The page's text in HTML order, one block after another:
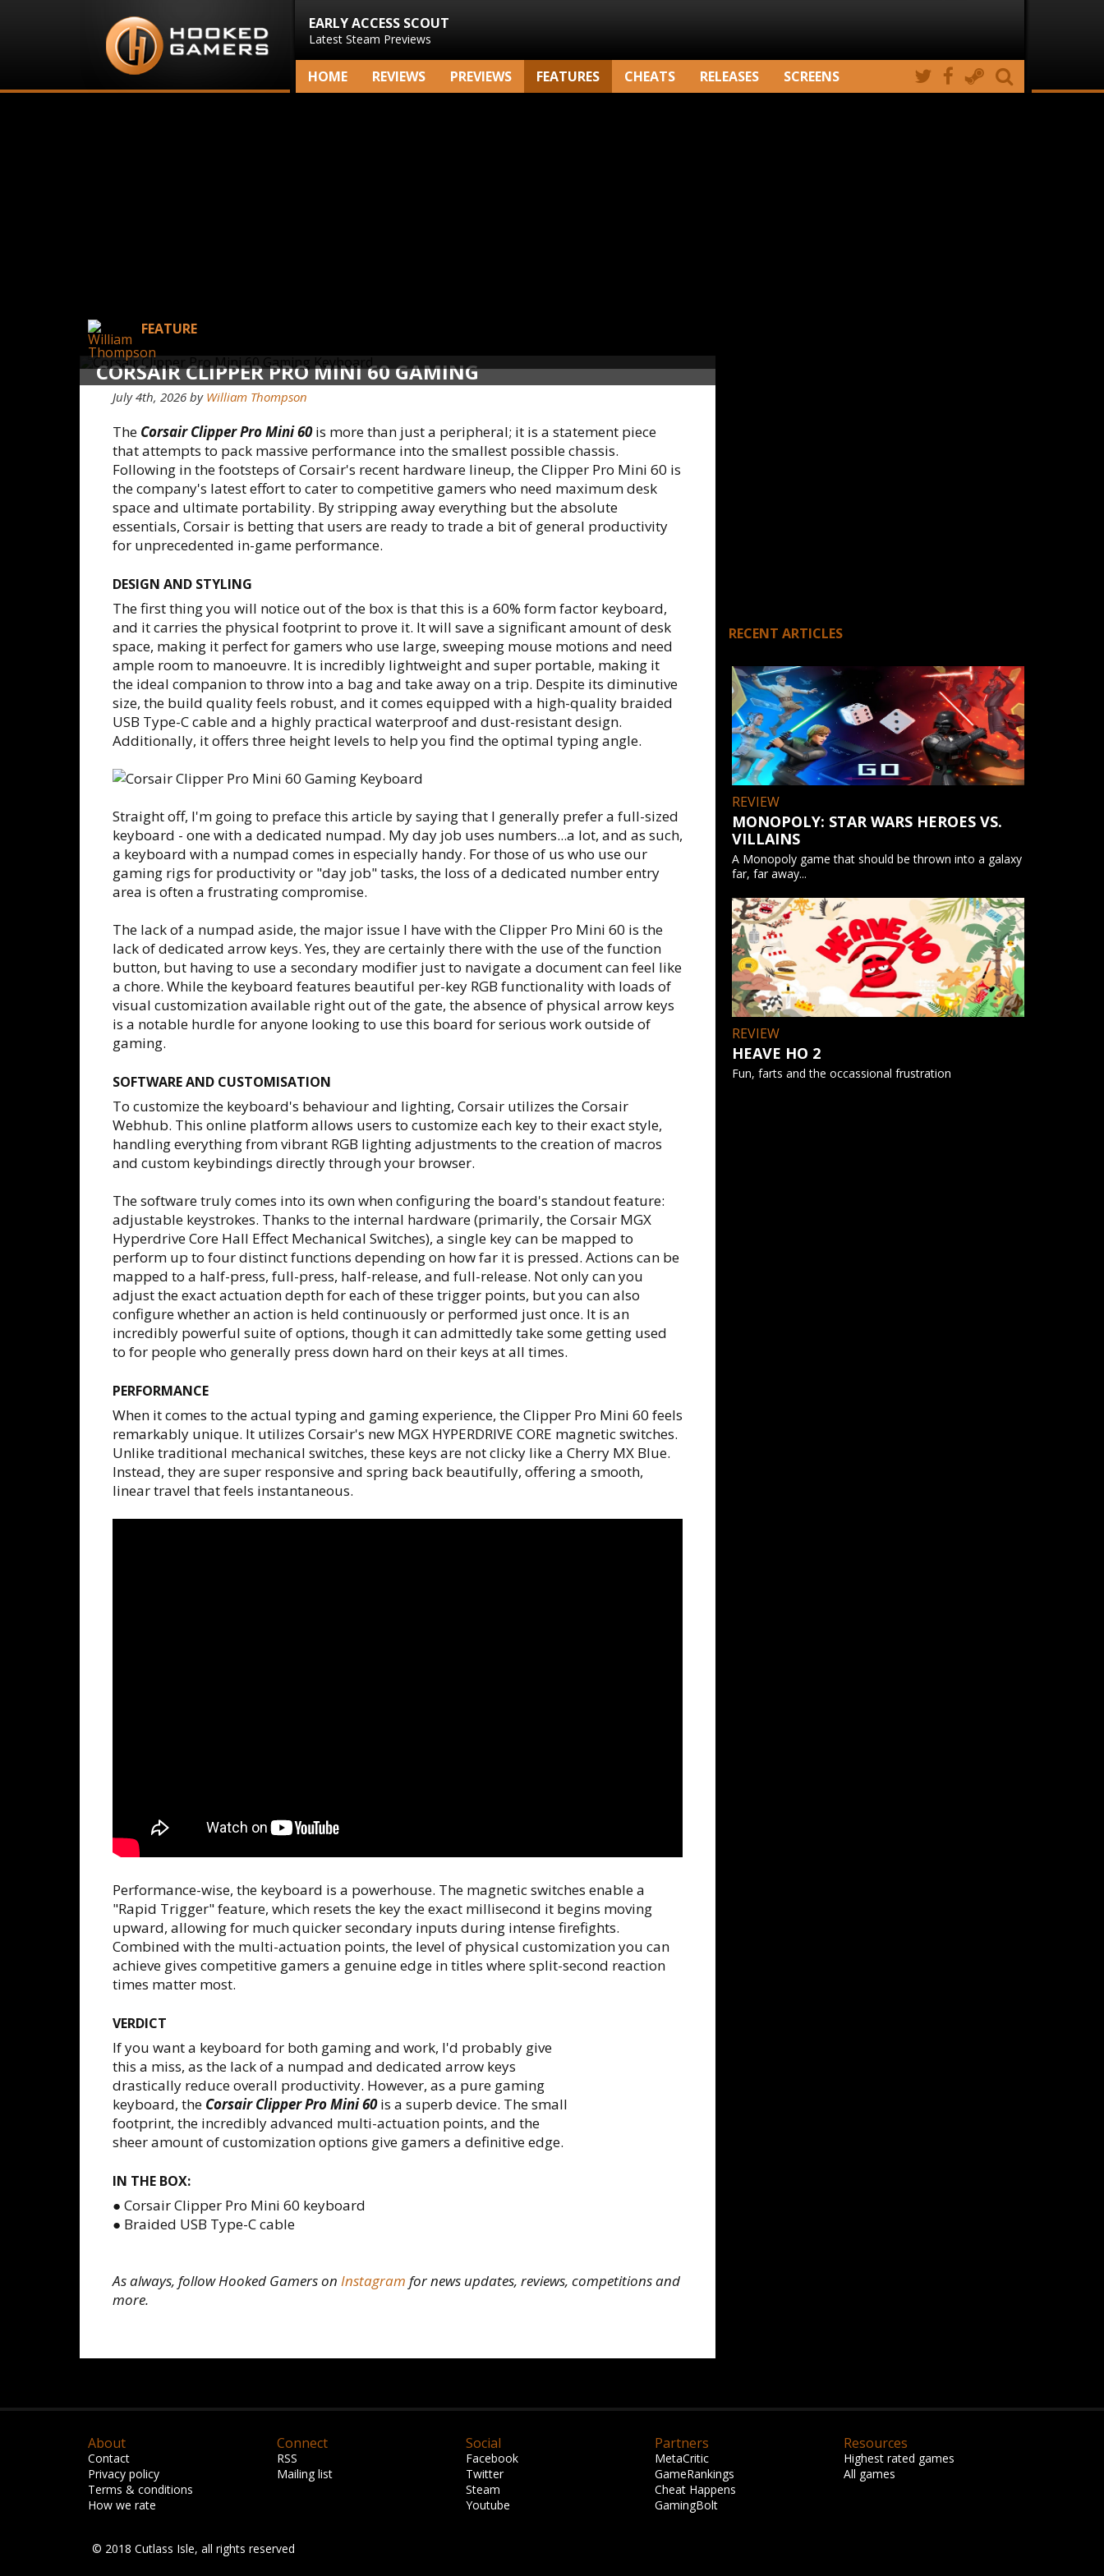
EARLY ACCESS SCOUT
Latest Steam Previews
HOME REVIEWS PREVIEWS FEATURES CHEATS RELEASES SCREENS
CORSAIR CLIPPER PRO MINI 60 GAMING
KEYBOARD
FEATURE
July 4th, 2026 by William Thompson
The Corsair Clipper Pro Mini 60is more than just a peripheral; it is a statement piece
that attempts to pack massive performance into the smallest possible chassis.
Following in the footsteps of Corsair's recent hardware lineup, the Clipper Pro Mini 60 is
the company's latest effort to cater to competitive gamers who need maximum desk
space and ultimate portability. By stripping away everything but the absolute
essentials, Corsair is betting that users are ready to trade a bit of general productivity
for unprecedented in-game performance.
DESIGN AND STYLING
The first thing you will notice out of the box is that this is a 60% form factor keyboard,
and it carries the physical footprint to prove it. It will save a significant amount of desk
space, making it perfect for gamers who use large, sweeping mouse motions and need
ample room to manoeuvre. It is incredibly lightweight and super portable, making it
the ideal companion to throw into a bag and take away on a trip. Despite its diminutive
size, the build quality feels robust, and it comes equipped with a high-quality braided
USB Type-C cable and a highly practical waterproof and dust-resistant design.
Additionally, it offers three height levels to help you find the optimal typing angle.
Straight off, I'm going to preface this article by saying that I generally prefer a full-sized
keyboard - one with a dedicated numpad. My day job uses numbers...a lot, and as such,
a keyboard with a numpad comes in especially handy. For those of us who use our
gaming rigs for productivity or "day job" tasks, the loss of a dedicated number entry
area is often a frustrating compromise.
The lack of a numpad aside, the major issue I have with the Clipper Pro Mini 60 is the
lack of dedicated arrow keys. Yes, they are certainly there with the use of the function
button, but having to use a secondary modifier just to navigate a document can feel like
a chore. While the keyboard features beautiful per-key RGB functionality with loads of
visual customization available right out of the gate, the absence of physical arrow keys
is a notable hurdle for anyone looking to use this board for serious work outside of
gaming.
SOFTWARE AND CUSTOMISATION
To customize the keyboard's behaviour and lighting, Corsair utilizes the Corsair
Webhub. This online platform allows users to customize each key to their exact style,
handling everything from vibrant RGB lighting adjustments to the creation of macros
and custom keybindings directly through your browser.
The software truly comes into its own when configuring the board's standout feature:
adjustable keystrokes. Thanks to the internal hardware (primarily, the Corsair MGX
Hyperdrive Core Hall Effect Mechanical Switches), a single key can be mapped to
perform up to four distinct functions depending on how far it is pressed. Actions can be
mapped to a half-press, full-press, half-release, and full-release. Not only can you
adjust the exact actuation depth for each of these trigger points, but you can also
configure whether an action is held continuously or performed just once. It is an
incredibly powerful suite of options, though it can admittedly take some getting used
to for people who generally press down hard on their keys at all times.
PERFORMANCE
When it comes to the actual typing and gaming experience, the Clipper Pro Mini 60 feels
remarkably unique. It utilizes Corsair's new MGX HYPERDRIVE CORE magnetic switches.
Unlike traditional mechanical switches, these keys are not clicky like a Cherry MX Blue.
Instead, they are super responsive and spring back beautifully, offering a smooth,
linear travel that feels instantaneous.
Performance-wise, the keyboard is a powerhouse. The magnetic switches enable a
"Rapid Trigger" feature, which resets the key the exact millisecond it begins moving
upward, allowing for much quicker secondary inputs during intense firefights.
Combined with the multi-actuation points, the level of physical customization you can
achieve gives competitive gamers a genuine edge in titles where split-second reaction
times matter most.
VERDICT
If you want a keyboard for both gaming and work, I'd probably give
this a miss, as the lack of a numpad and dedicated arrow keys
drastically reduce overall productivity. However, as a pure gaming
keyboard, the Corsair Clipper Pro Mini 60is a superb device. The small
footprint, the incredibly advanced multi-actuation points, and the
sheer amount of customization options give gamers a definitive edge.
IN THE BOX:
● Corsair Clipper Pro Mini 60 keyboard
● Braided USB Type-C cable
As always, follow Hooked Gamers on Instagram for news updates, reviews, competitions and
more.
RECENT ARTICLES
REVIEW
MONOPOLY: STAR WARS HEROES VS.
VILLAINS
A Monopoly game that should be thrown into a galaxy
far, far away...
REVIEW
HEAVE HO 2
Fun, farts and the occassional frustration
About
Contact
Privacy policy
Terms & conditions
How we rate
Connect
RSS
Mailing list
Social
Facebook
Twitter
Steam
Youtube
Partners
MetaCritic
GameRankings
Cheat Happens
GamingBolt
Resources
Highest rated games
All games
© 2018 Cutlass Isle, all rights reserved